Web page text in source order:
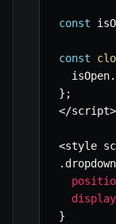
const
const
  isOpen
.
} ;
</script>
<style
.dropdown
display
}